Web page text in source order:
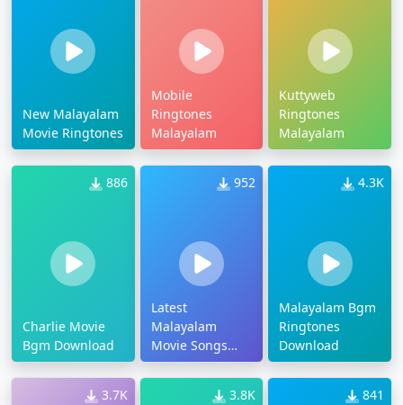
New Malayalam
Movie Ringtones
Mobile
Ringtones
Malayalam
Kuttyweb
Ringtones
Malayalam
886
Charlie Movie
Bgm Download
952
Latest
Malayalam
Movie Songs
Ringtones
4.3K
Malayalam Bgm
Ringtones
Download
3.7K 3.8K 841